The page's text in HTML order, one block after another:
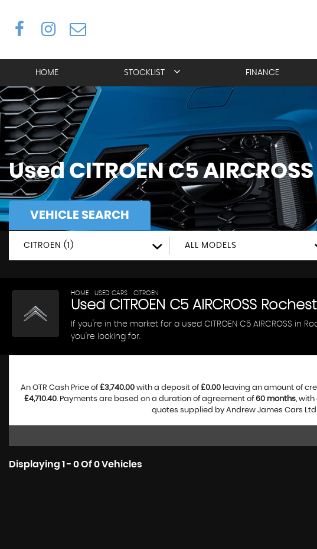
HOME STOCKLIST FINANCE
UsedCITROENC5 AIRCROSS
VEHICLE SEARCH
CITROEN (1) ALL MODELS
HOME USED CARS CITROEN
Used CITROEN C5 AIRCROSS
If you're in the market for a used CITROEN C5 AIRCROSS in
you're looking for.
An OTR Cash Price of£3,740.00 with a deposit of£0.00 leaving an amount of
£4,710.40. Payments are based on a duration of agreement of60 months,
quotes supplied by Andrew James Cars
Displaying 1 - 0 Of 0 Vehicles